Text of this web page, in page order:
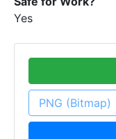
Yes
PNG (Bitmap)